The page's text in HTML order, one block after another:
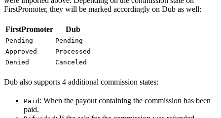
FirstPromoter, they will be marked accordingly on Dub as well:
FirstPromoter Dub
Pending
Pending
Approved
Processed
Denied
Canceled
Dub also supports 4 additional commission states:
Paid : When the payout containing the commission has been
paid.